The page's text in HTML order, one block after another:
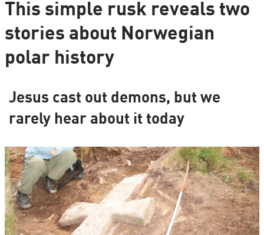
This simple rusk reveals two
stories about Norwegian
polar history
Jesus cast out demons, but we
rarely hear about it today